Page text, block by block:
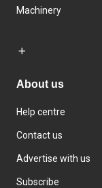
Machinery
About us
Help centre
Contact us
Advertise with us
Subscribe